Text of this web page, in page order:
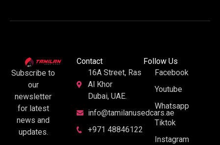
Subscribe to
our
newsletter
for latest
news and
updates.
Contact
16A Street, Ras
Al Khor
Dubai, UAE.
info@tamilanusedcars.ae
+971 48846122
Follow Us
Facebook
Youtube
Whatsapp
Tiktok
Instagram